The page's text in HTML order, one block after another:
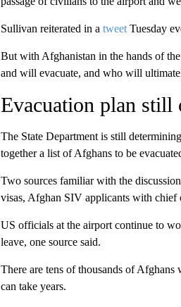
Sullivan reiterated in a tweetTuesday
But with Afghanistan in the hands of
and will evacuate, and who will
Evacuation plan still
The State Department is still
together a list of Afghans to be
Two sources familiar with the
visas, Afghan SIV applicants with chief
US officials at the airport continue to
leave, one source said.
There are tens of thousands of
can take years.